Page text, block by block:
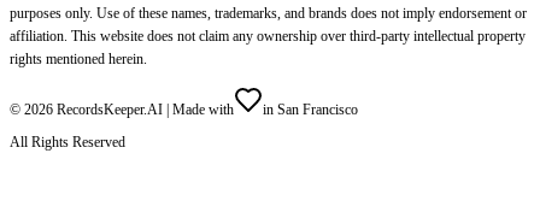
purposes only. Use of these names, trademarks, and brands does not imply endorsement or
affiliation. This website does not claim any ownership over third-party intellectual property
rights mentioned herein.
© 2026 RecordsKeeper.AI | Made with
in San Francisco
All Rights Reserved